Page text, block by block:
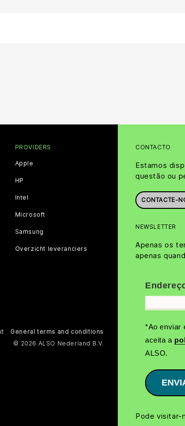
CONTACTO
Estamos
questão ou
CONTACTE-
NEWSLETTER
Apenas os
apenas
*Ao enviar
aceita a
ALSO.
Pode visitar-
PROVIDERS
Apple
HP
Intel
Microsoft
Samsung
Overzicht leveranciers
General terms and conditions
© 2026 ALSO Nederland B.V.